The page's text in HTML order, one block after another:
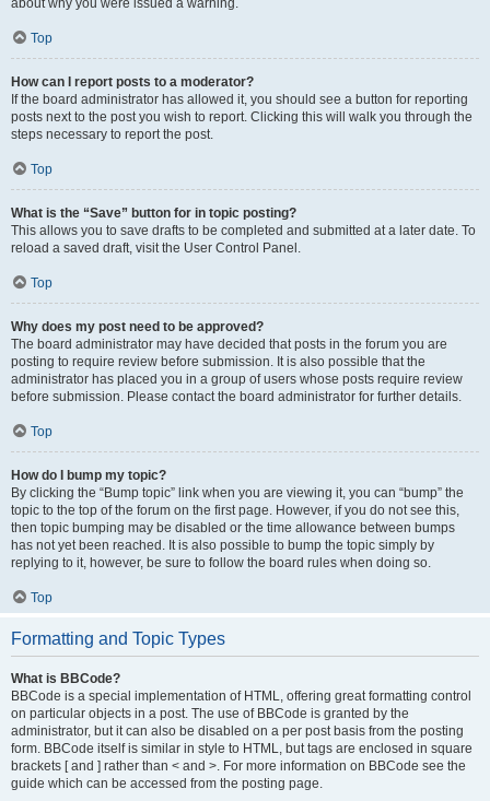
about why you were issued a warning.
Top
How can I report posts to a moderator?
If the board administrator has allowed it, you should see a button for reporting
posts next to the post you wish to report. Clicking this will walk you through the
steps necessary to report the post.
Top
What is the “Save” button for in topic posting?
This allows you to save drafts to be completed and submitted at a later date. To
reload a saved draft, visit the User Control Panel.
Top
Why does my post need to be approved?
The board administrator may have decided that posts in the forum you are
posting to require review before submission. It is also possible that the
administrator has placed you in a group of users whose posts require review
before submission. Please contact the board administrator for further details.
Top
How do I bump my topic?
By clicking the “Bump topic” link when you are viewing it, you can “bump” the
topic to the top of the forum on the first page. However, if you do not see this,
then topic bumping may be disabled or the time allowance between bumps
has not yet been reached. It is also possible to bump the topic simply by
replying to it, however, be sure to follow the board rules when doing so.
Top
Formatting and Topic Types
What is BBCode?
BBCode is a special implementation of HTML, offering great formatting control
on particular objects in a post. The use of BBCode is granted by the
administrator, but it can also be disabled on a per post basis from the posting
form. BBCode itself is similar in style to HTML, but tags are enclosed in square
brackets [ and ] rather than < and >. For more information on BBCode see the
guide which can be accessed from the posting page.